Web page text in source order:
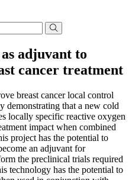
adjuvant to
cancer treatment
breast cancer local control
demonstrating that a new cold
locally specific reactive oxygen
impact when combined
project has the potential to
an adjuvant for
the preclinical trials required
technology has the potential to